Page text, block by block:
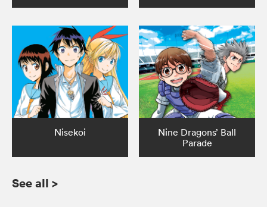
Nisekoi
Nine Dragons’ Ball
Parade
See all >